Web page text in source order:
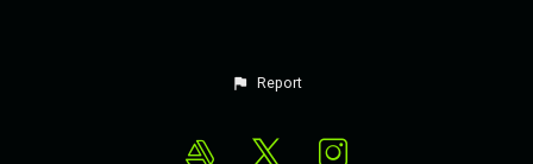
Report